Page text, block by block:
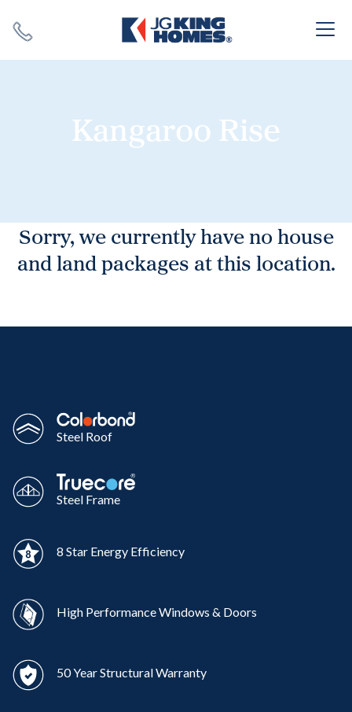
Kangaroo Rise
Sorry, we currently have no house
and land packages at this location.
Steel Roof
Steel Frame
8 Star Energy Efficiency
High Performance Windows & Doors
50 Year Structural Warranty